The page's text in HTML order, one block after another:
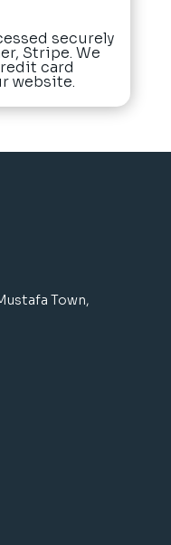
securely
Stripe. We
card
website.
Town,